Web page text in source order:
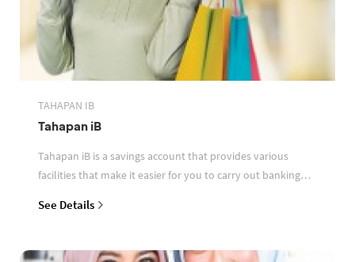
TAHAPAN IB
Tahapan iB
Tahapan iB is a savings account that provides various
facilities that make it easier for you to carry out banking
See Details